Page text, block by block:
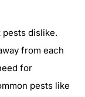
pests dislike.
from each
for
pests like